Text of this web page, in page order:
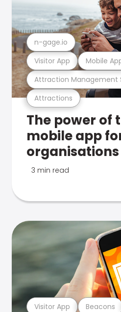
Attractions
Attraction Management
Visitor App Mobile
n-gage.io
The power of
mobile app
organisations
3 min read
Visitor App Beacons